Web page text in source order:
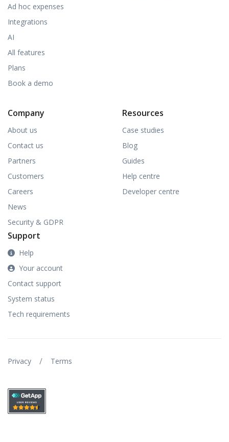
Ad hoc expenses
Integrations
AI
All features
Plans
Book a demo
Company
About us
Contact us
Partners
Customers
Careers
News
Security & GDPR
Resources
Case studies
Blog
Guides
Help centre
Developer centre
Support
Help
Your account
Contact support
System status
Tech requirements
Privacy / Terms